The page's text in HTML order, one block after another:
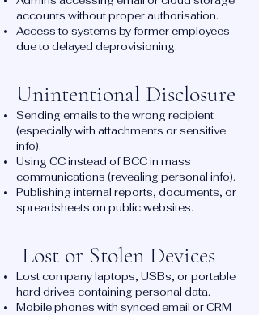
accounts without proper authorisation.
Access to systems by former employees
due to delayed deprovisioning.
Unintentional Disclosure
Sending emails to the wrong recipient
(especially with attachments or sensitive
info).
Using CC instead of BCC in mass
communications (revealing personal info).
Publishing internal reports, documents, or
spreadsheets on public websites.
Lost or Stolen Devices
Lost company laptops, USBs, or portable
hard drives containing personal data.
Mobile phones with synced email or CRM